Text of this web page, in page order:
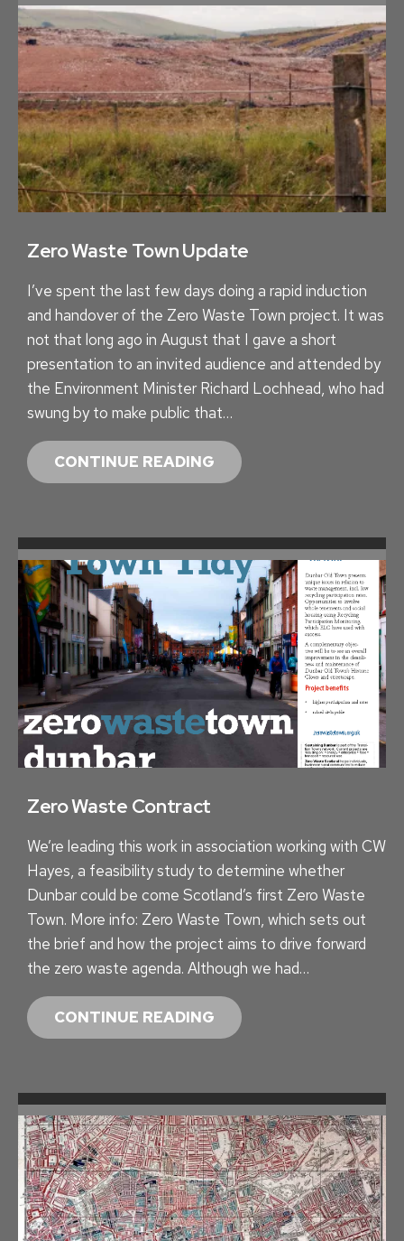
S
F
O
R
E
V
E
R
O
E
Zero Waste Town Update
I’ve spent the last few days doing a rapid induction
and handover of the Zero Waste Town project. It was
not that long ago in August that I gave a short
presentation to an invited audience and attended by
the Environment Minister Richard Lochhead, who had
swung by to make public that…
CONTINUE READING
E
O
W
S
T
E
T
O
W
A
T
E
Zero Waste Contract
We’re leading this work in association working with CW
Hayes, a feasibility study to determine whether
Dunbar could be come Scotland’s first Zero Waste
Town. More info: Zero Waste Town, which sets out
the brief and how the project aims to drive forward
the zero waste agenda. Although we had…
CONTINUE READING
E
O
W
A
S
T
E
C